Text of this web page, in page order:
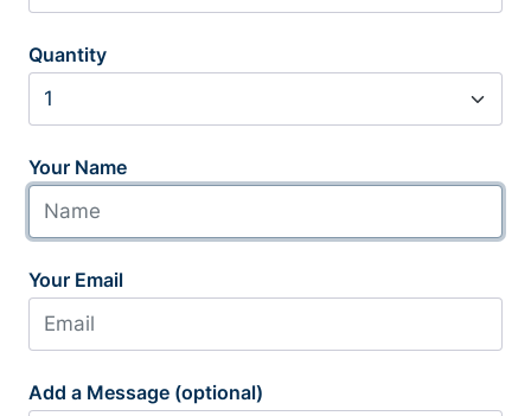
Quantity
Your Name
Your Email
Add a Message (optional)